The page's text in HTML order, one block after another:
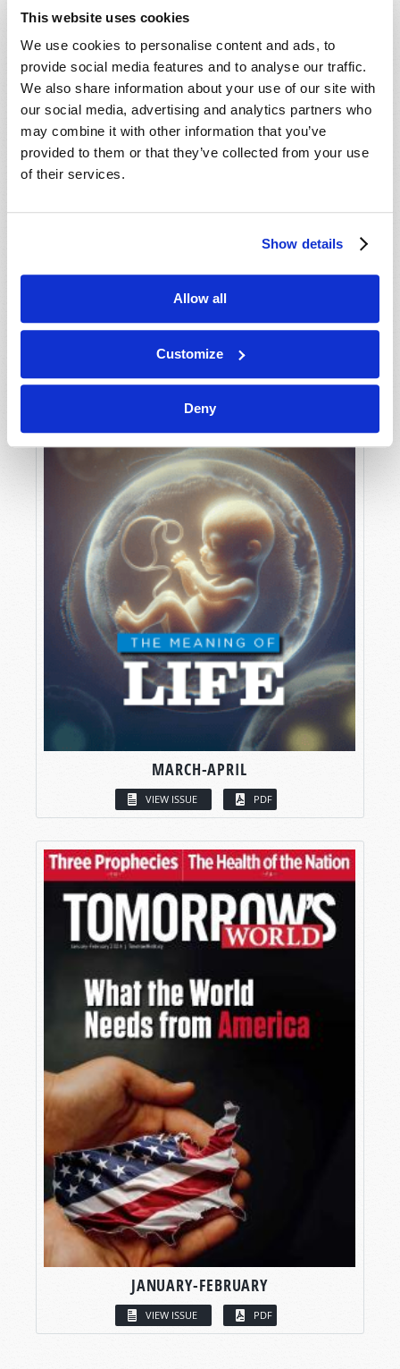
This website uses cookies
We use cookies to personalise content and ads, to
provide social media features and to analyse our traffic.
We also share information about your use of our site with
our social media, advertising and analytics partners who
may combine it with other information that you’ve
provided to them or that they’ve collected from your use
of their services.
Show details
Allow all
Customize
Deny
MARCH-APRIL
VIEW ISSUE PDF
JANUARY-FEBRUARY
VIEW ISSUE PDF